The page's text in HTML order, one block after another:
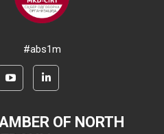
#abs1m
OF NORTH